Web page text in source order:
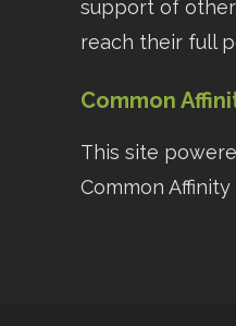
support of
reach their full
Common
This site
Common Affinity